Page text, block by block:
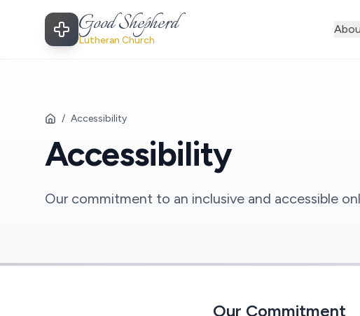
Good Shepherd
Lutheran Church
/ Accessibility
Accessibility
Our commitment to an inclusive and accessible
Our Commitment